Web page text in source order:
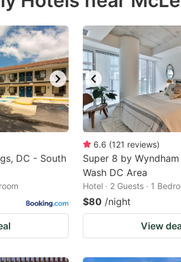
DC - South
6.6 (121 reviews)
Super 8 by
Wash DC Area
Hotel · 2 Guests · 1
$80 /night
View